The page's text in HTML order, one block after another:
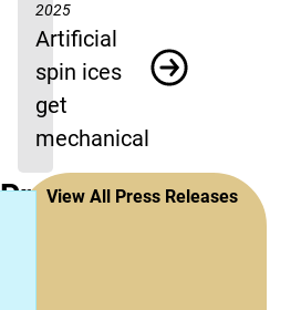
2025
Artificial
spin ices
get
mechanical
PressView All Press Releases